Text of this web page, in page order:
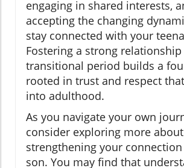
engaging in shared interests,
accepting the changing
stay connected with your
Fostering a strong
transitional period builds a
rooted in trust and respect
into adulthood.
As you navigate your own
consider exploring more about
strengthening your
son. You may find that